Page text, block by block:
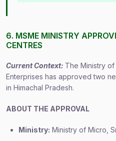
6. MSME MINISTRY
CENTRES
Current Context: The Ministry of
Enterprises has approved two
in Himachal Pradesh.
ABOUT THE APPROVAL
Ministry: Ministry of Micro,